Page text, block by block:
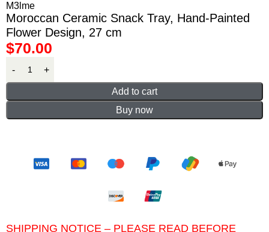
M3lme
Moroccan Ceramic Snack Tray, Hand-Painted
Flower Design, 27 cm
$70.00
Add to cart
Buy now
SHIPPING NOTICE – PLEASE READ BEFORE